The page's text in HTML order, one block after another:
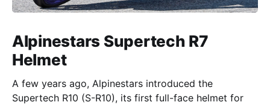
Alpinestars Supertech R7
Helmet
A few years ago, Alpinestars introduced the
Supertech R10 (S-R10), its first full-face helmet for